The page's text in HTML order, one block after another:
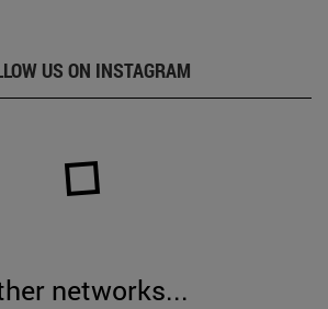
US ON INSTAGRAM
networks...